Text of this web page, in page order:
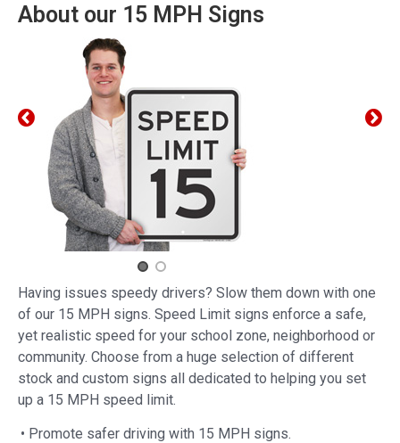
About our 15 MPH Signs
Having issues speedy drivers? Slow them down with one
of our 15 MPH signs. Speed Limit signs enforce a safe,
yet realistic speed for your school zone, neighborhood or
community. Choose from a huge selection of different
stock and custom signs all dedicated to helping you set
up a 15 MPH speed limit.
• Promote safer driving with 15 MPH signs.